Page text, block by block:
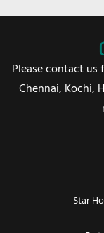
Please contact us
Chennai, Kochi,
Star